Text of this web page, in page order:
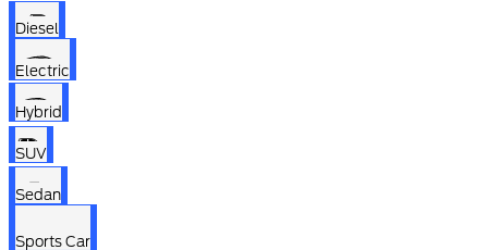
Diesel
Electric
Hybrid
SUV
Sedan
Sports Car